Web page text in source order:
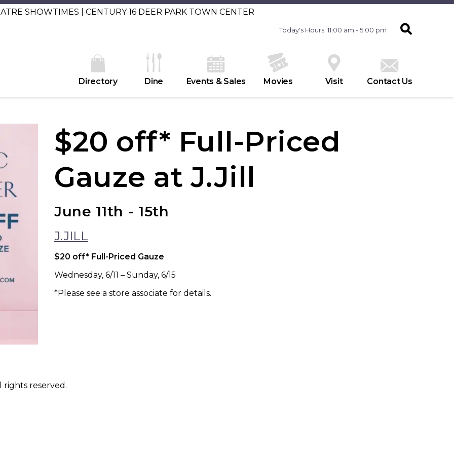
SHOWTIMES | CENTURY 16 DEER PARK TOWN CENTER
Today's Hours: 11:00 am - 5:00 pm
Directory Dine Events & Sales Movies Visit Contact Us
$20 off* Full-Priced
Gauze at J.Jill
June 11th - 15th
J.JILL
$20 off* Full-Priced Gauze
Wednesday, 6/11 – Sunday, 6/15
*Please see a store associate for details.
rights reserved.